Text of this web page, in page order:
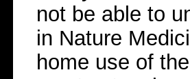
not be able to
in Nature
home use of